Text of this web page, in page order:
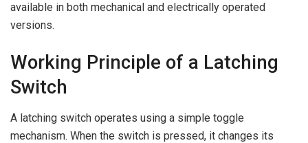
available in both mechanical and electrically operated
versions.
Working Principle of a Latching
Switch
A latching switch operates using a simple toggle
mechanism. When the switch is pressed, it changes its